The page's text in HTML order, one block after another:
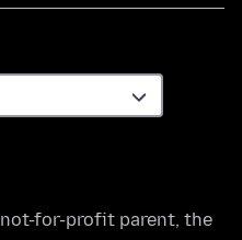
not-for-profit parent, the